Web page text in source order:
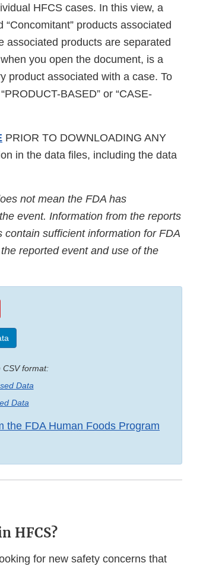
HFCS cases. In this view, a
products associated
associated products are separated
you open the document, is a
product associated with a case. To
BASED” or “CASE-
PRIOR TO DOWNLOADING ANY
in the data files, including the data
not mean the FDA has
event. Information from the reports
sufficient information for FDA
reported event and use of the
CSV format:
Data
Data
the FDA Human Foods Program
HFCS?
for new safety concerns that